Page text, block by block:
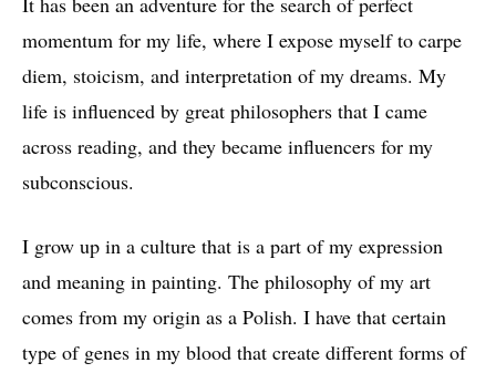
For Warmth and Drama, oil on canvas, 51x51cm (20x20"), 2017
momentum for my life, where I expose myself to carpe
diem, stoicism, and interpretation of my dreams. My
life is influenced by great philosophers that I came
across reading, and they became influencers for my
subconscious.
I grow up in a culture that is a part of my expression
and meaning in painting. The philosophy of my art
comes from my origin as a Polish. I have that certain
type of genes in my blood that create different forms of